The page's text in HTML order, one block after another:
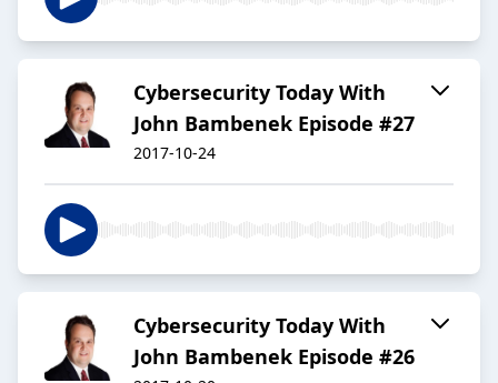
Cybersecurity Today With
John Bambenek Episode #27
2017-10-24
Cybersecurity Today With
John Bambenek Episode #26